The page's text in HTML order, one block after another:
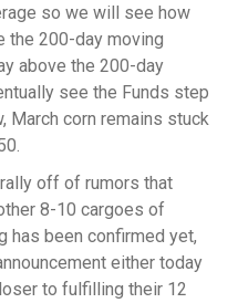
so we will see how
the 200-day moving
above the 200-day
see the Funds step
March corn remains stuck
off of rumors that
8-10 cargoes of
has been confirmed yet,
either today
to fulfilling their 12